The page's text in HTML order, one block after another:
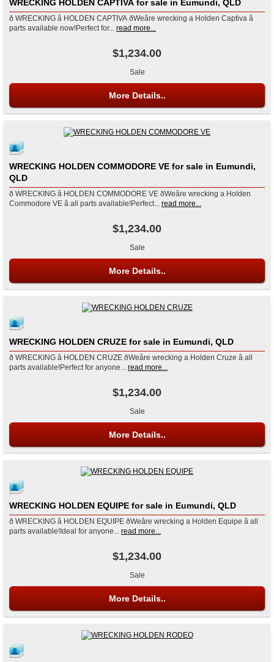
WRECKING HOLDEN CAPTIVA for sale in Eumundi, QLD
ð WRECKING â HOLDEN CAPTIVA ðWeâre wrecking a Holden Captiva â
parts available now!Perfect for... read more...
$1,234.00
Sale
More Details..
WRECKING HOLDEN COMMODORE VE for sale in Eumundi,
QLD
ð WRECKING â HOLDEN COMMODORE VE ðWeâre wrecking a Holden
Commodore VE â all parts available!Perfect... read more...
$1,234.00
Sale
More Details..
WRECKING HOLDEN CRUZE for sale in Eumundi, QLD
ð WRECKING â HOLDEN CRUZE ðWeâre wrecking a Holden Cruze â all
parts available!Perfect for anyone... read more...
$1,234.00
Sale
More Details..
WRECKING HOLDEN EQUIPE for sale in Eumundi, QLD
ð WRECKING â HOLDEN EQUIPE ðWeâre wrecking a Holden Equipe â all
parts available!Ideal for anyone... read more...
$1,234.00
Sale
More Details..